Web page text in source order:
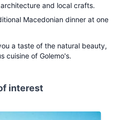
and local crafts.
Macedonian dinner at one
a taste of the natural beauty,
cuisine of Golemo's.
interest